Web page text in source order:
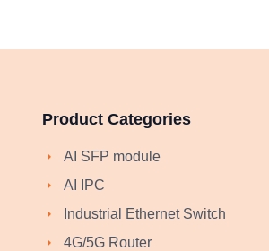
Product Categories
AI SFP module
AI IPC
Industrial Ethernet Switch
4G/5G Router